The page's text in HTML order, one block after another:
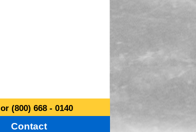
or (800) 668 - 0140
Contact